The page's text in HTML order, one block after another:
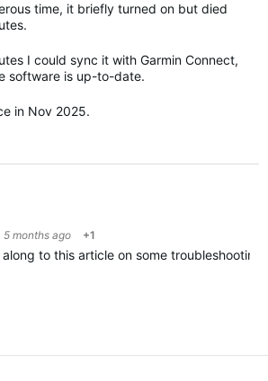
time, it briefly turned on but died
I could sync it with Garmin Connect,
software is up-to-date.
in Nov 2025.
5 months ago +1
along to this article on some